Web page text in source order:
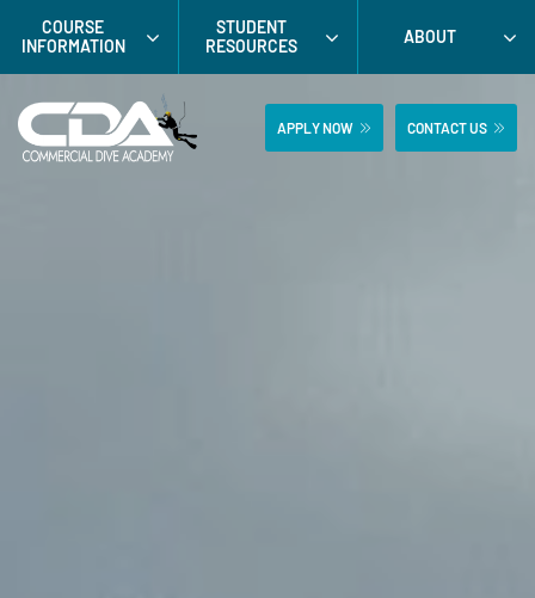
content
COURSE
INFORMATION
STUDENT
RESOURCES
ABOUT
APPLY NOW CONTACT US